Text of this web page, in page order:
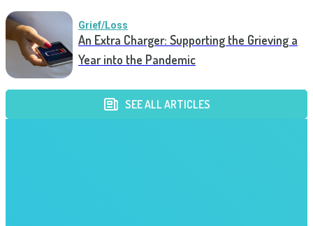
Grief/Loss
An Extra Charger: Supporting the Grieving a
Year into the Pandemic
SEE ALL ARTICLES